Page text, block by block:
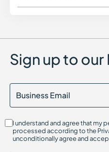
Sign up to
I understand and agree that my
processed according to the
unconditionally agree and